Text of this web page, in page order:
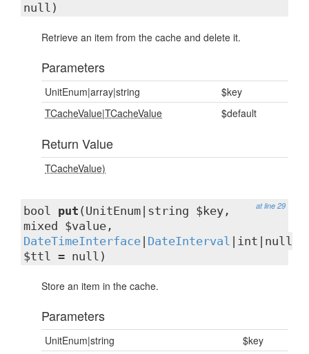
null)
Retrieve an item from the cache and delete it.
Parameters
UnitEnum|array|string
$key
TCacheValue|TCacheValue $default
Return Value
TCacheValue)
at line 29
bool put (UnitEnum|string $key,
mixed $value,
DateTimeInterface DateInterval |int|null
$ttl = null)
Store an item in the cache.
Parameters
UnitEnum|string
$key